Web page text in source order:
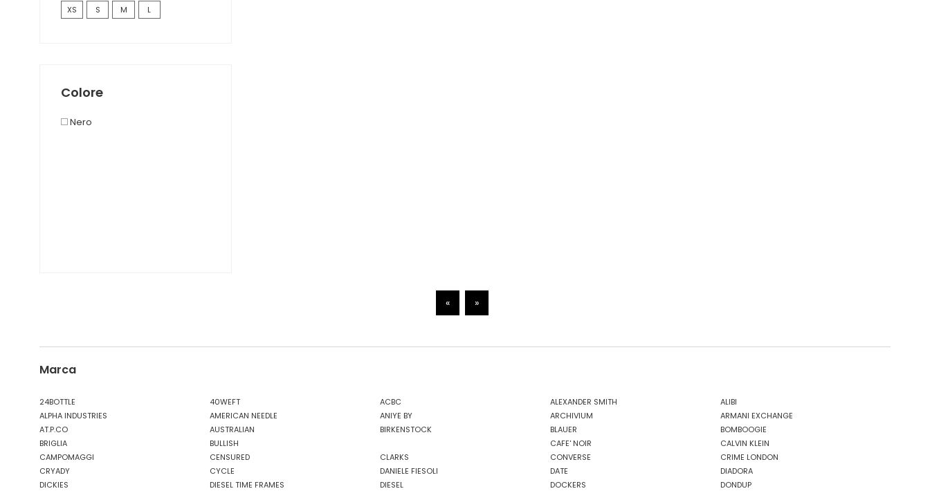
XS S M L
Colore
Nero
« »
Marca
24BOTTLE 40WEFT ACBC ALEXANDER SMITH
ALIBI
ALPHA INDUSTRIES
AMERICAN NEEDLE ANIYE BY ARCHIVIUM
ARMANI EXCHANGE
AT.P.CO
AUSTRALIAN BIRKENSTOCK BLAUER
BOMBOOGIE
BRIGLIA
BULLISH CAFE' NOIR
CALVIN KLEIN
CAMPOMAGGI
CENSURED CLARKS CONVERSE
CRIME LONDON
CRYADY
CYCLE DANIELE FIESOLI DATE
DIADORA
DICKIES
DIESEL TIME FRAMES DIESEL DOCKERS
DONDUP